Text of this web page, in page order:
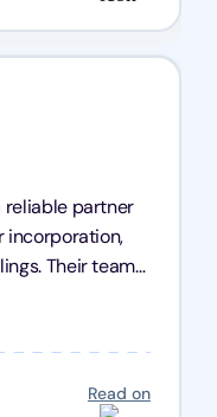
Read on
reliable partner
incorporation,
team
them to
compliance